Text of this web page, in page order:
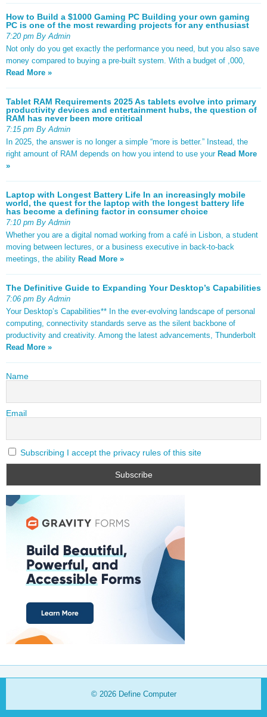
How to Build a $1000 Gaming PC Building your own gaming
PC is one of the most rewarding projects for any enthusiast
7:20 pm By Admin
Not only do you get exactly the performance you need, but you also save
money compared to buying a pre-built system. With a budget of ,000,
Read More »
Tablet RAM Requirements 2025 As tablets evolve into primary
productivity devices and entertainment hubs, the question of
RAM has never been more critical
7:15 pm By Admin
In 2025, the answer is no longer a simple “more is better.” Instead, the
right amount of RAM depends on how you intend to use your Read More
»
Laptop with Longest Battery Life In an increasingly mobile
world, the quest for the laptop with the longest battery life
has become a defining factor in consumer choice
7:10 pm By Admin
Whether you are a digital nomad working from a café in Lisbon, a student
moving between lectures, or a business executive in back-to-back
meetings, the ability Read More »
The Definitive Guide to Expanding Your Desktop’s Capabilities
7:06 pm By Admin
Your Desktop’s Capabilities** In the ever-evolving landscape of personal
computing, connectivity standards serve as the silent backbone of
productivity and creativity. Among the latest advancements, Thunderbolt
Read More »
Name
Email
Subscribing I accept the privacy rules of this site
© 2026 Define Computer